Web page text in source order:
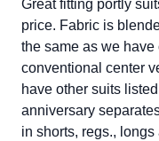
Great fitting portly
price. Fabric is
the same as we
conventional center
have other suits
anniversary
in shorts, regs.,